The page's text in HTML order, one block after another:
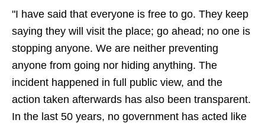
"I have said that everyone is free to go. They keep
saying they will visit the place; go ahead; no one is
stopping anyone. We are neither preventing
anyone from going nor hiding anything. The
incident happened in full public view, and the
action taken afterwards has also been transparent.
In the last 50 years, no government has acted like